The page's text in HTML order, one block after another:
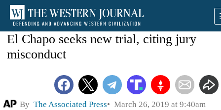
El Chapo seeks new trial, citing jury
misconduct
By The Associated Press March 26, 2019 at 9:40am